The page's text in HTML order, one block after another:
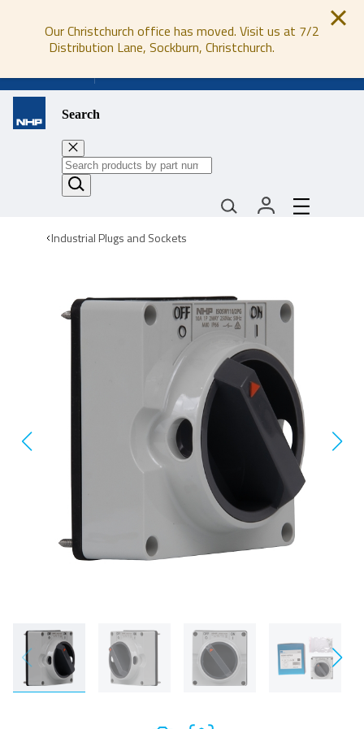
Our Christchurch office has moved. Visit us at 7/2
Distribution Lane, Sockburn, Christchurch.
Search
Industrial Plugs and Sockets